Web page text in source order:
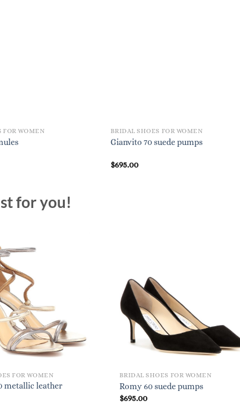
FOR WOMEN BRIDAL SHOES FOR WOMEN
Gianvito 70 suede pumps
$695.00
for you!
FOR WOMEN
metallic leather
BRIDAL SHOES FOR WOMEN
Romy 60 suede pumps
$695.00